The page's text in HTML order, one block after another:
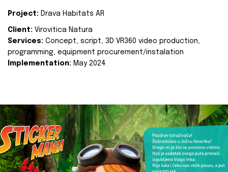
Project: Drava Habitats AR
Client: Virovitica Natura
Services: Concept, script, 3D VR360 video production,
programming, equipment procurement/instalation
Implementation: May 2024.